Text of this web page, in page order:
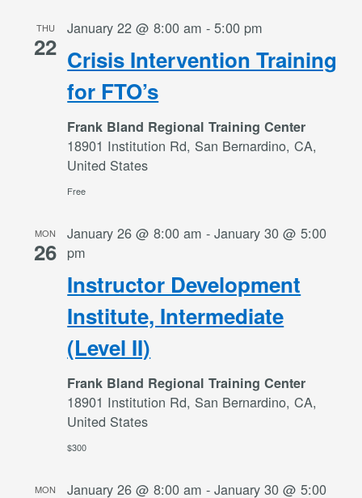
THU
22 Crisis Intervention Training
for FTO’s
January 22 @ 8:00 am -5:00 pm
Frank Bland Regional Training Center
18901 Institution Rd, San Bernardino, CA,
United States
Free
MON
26
Instructor Development
Institute, Intermediate
(Level II)
January 26 @ 8:00 am -January 30 @ 5:00
pm
Frank Bland Regional Training Center
18901 Institution Rd, San Bernardino, CA,
United States
$300
MON January 26 @ 8:00 am -January 30 @ 5:00